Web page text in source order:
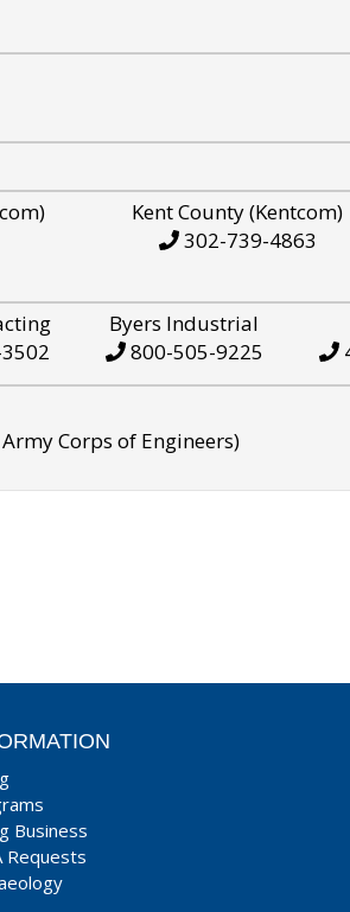
Kent County (Kentcom)
302-739-4863
Byers Industrial
800-505-9225
Corps of Engineers)
Business
Requests